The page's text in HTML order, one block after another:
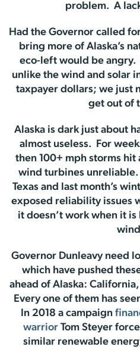
problem. A
Had the Governor called
bring more of Alaska’s
eco-left would be
unlike the wind and solar
taxpayer dollars; we just
get out of
Alaska is dark just about
almost useless. For
then 100+ mph storms
wind turbines unreliable.
Texas and last month’s
exposed reliability issues
it doesn’t work when it
Governor Dunleavy need
which have pushed
ahead of Alaska:
Every one of them has
In 2018 a campaign
warrior Tom Steyer
similar renewable